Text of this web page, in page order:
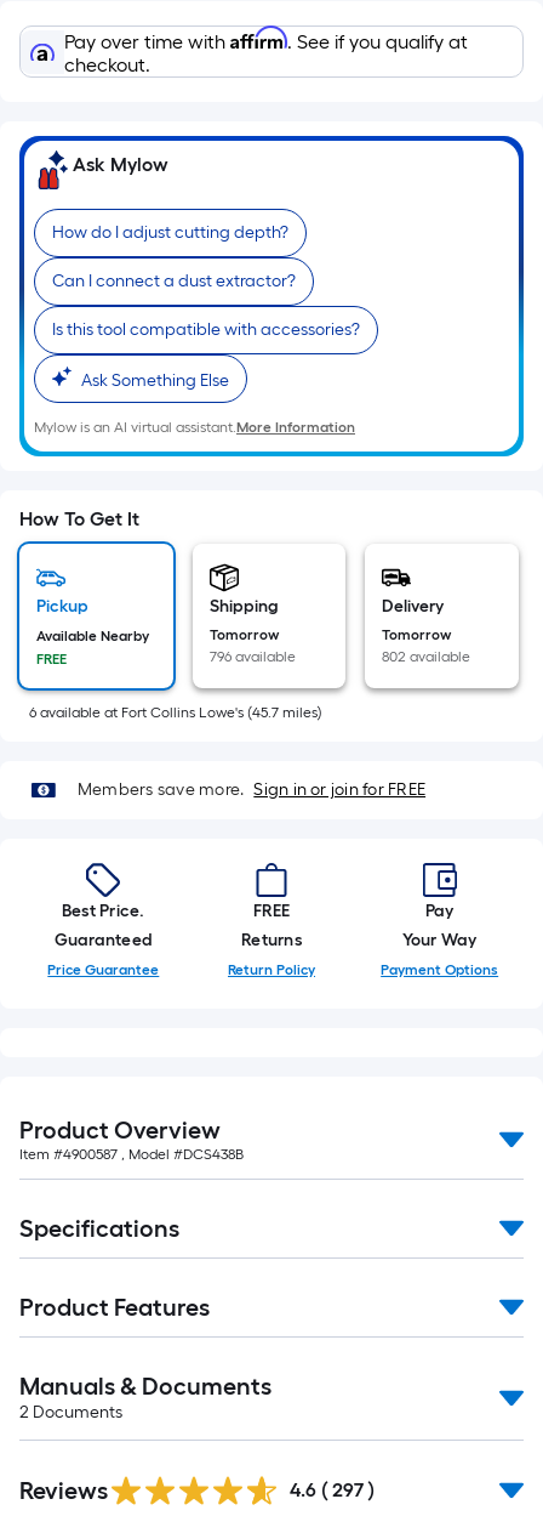
flat
surface.
Length
Width
=
Ft.
Per
Linear
Foot
pricing
is
based
on
the
of
a
single
A
foot
of
foot-
long-
ft.
x
10
Ft.
Pay over time with Affirm. See if you qualify at
checkout.
Ask Mylow
How do I adjust cutting depth?
Can I connect a dust extractor?
Is this tool compatible with accessories?
Ask Something Else
Mylow is an AI virtual assistant.More Information
How To Get It
Pickup
Available Nearby
FREE
Shipping
Tomorrow
796 available
Delivery
Tomorrow
802 available
6 available at Fort Collins Lowe's (45.7 miles)
Members save more. Sign in or join for FREE
Best Price.
Guaranteed
Price Guarantee
FREE
Returns
Return Policy
Pay
Your Way
Payment Options
Product Overview
Item #4900587 , Model #DCS438B
Specifications
Product Features
Manuals & Documents
2 Documents
All
Reviews 4.6 ( 297 )